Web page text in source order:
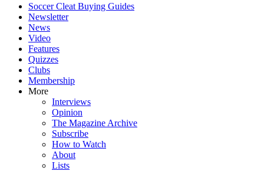
Soccer Cleat Buying Guides
Newsletter
News
Video
Features
Quizzes
Clubs
Membership
More
Interviews
Opinion
The Magazine Archive
Subscribe
How to Watch
About
Lists